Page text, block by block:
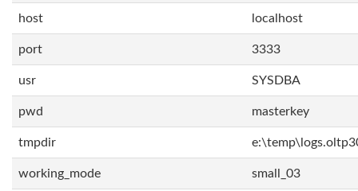
host localhost
port 3333
usr SYSDBA
pwd masterkey
tmpdir
working_mode small_03